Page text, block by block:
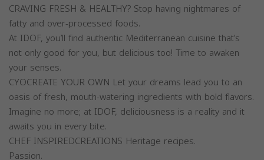
CRAVING FRESH & HEALTHY? Stop having nightmares of
fatty and over-processed foods.
At IDOF, you’ll find authentic Mediterranean cuisine that’s
not only good for you, but delicious too! Time to awaken
your senses.
CYOCREATE YOUR OWN Let your dreams lead you to an
oasis of fresh, mouth-watering ingredients with bold flavors.
Imagine no more; at IDOF, deliciousness is a reality and it
awaits you in every bite.
CHEF INSPIREDCREATIONS Heritage recipes.
Passion.